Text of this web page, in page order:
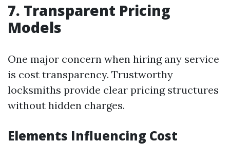
7. Transparent Pricing
Models
One major concern when hiring any service
is cost transparency. Trustworthy
locksmiths provide clear pricing structures
without hidden charges.
Elements Influencing Cost